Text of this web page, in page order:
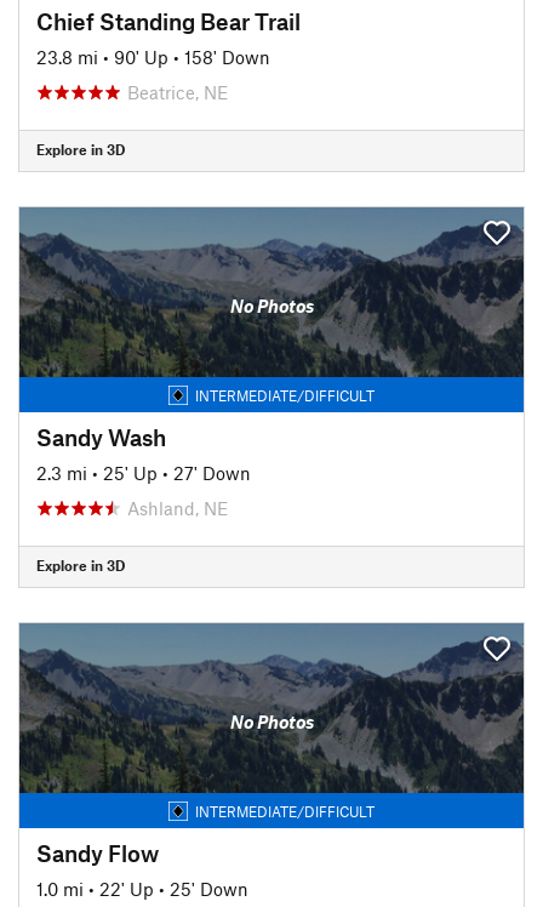
Chief Standing Bear Trail
23.8 mi • 90' Up • 158' Down
Beatrice, NE
Explore in 3D
No Photos
INTERMEDIATE/DIFFICULT
Sandy Wash
2.3 mi • 25' Up • 27' Down
Ashland, NE
Explore in 3D
No Photos
INTERMEDIATE/DIFFICULT
Sandy Flow
1.0 mi • 22' Up • 25' Down